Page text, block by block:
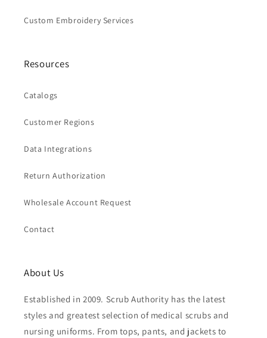
Custom Embroidery Services
Resources
Catalogs
Customer Regions
Data Integrations
Return Authorization
Wholesale Account Request
Contact
About Us
Established in 2009. Scrub Authority has the latest
styles and greatest selection of medical scrubs and
nursing uniforms. From tops, pants, and jackets to